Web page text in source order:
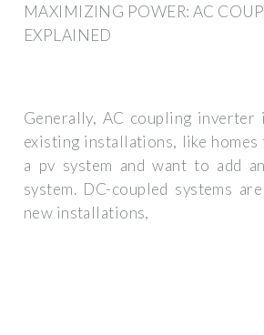
MAXIMIZING POWER: AC
EXPLAINED
Generally, AC coupling inverter
existing installations, like homes
a pv system and want to add
system. DC-coupled systems
new installations,